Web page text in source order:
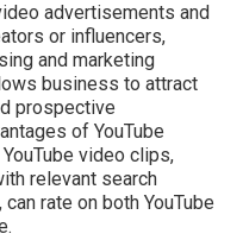
advertisements and
or influencers,
and marketing
business to attract
prospective
of YouTube
video clips,
relevant search
rate on both YouTube